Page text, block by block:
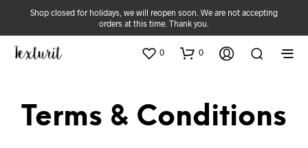
Shop closed for holidays, we will reopen soon. We are not accepting
orders at this time. Thank you.
0 0
Terms & Conditions